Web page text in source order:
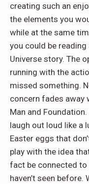
creating such an
the elements you
while at the same
you could be reading
Universe story. The
running with the
missed something.
concern fades
Man and
laugh out loud like a
Easter eggs that
play with the idea
fact be connected to
haven’t seen